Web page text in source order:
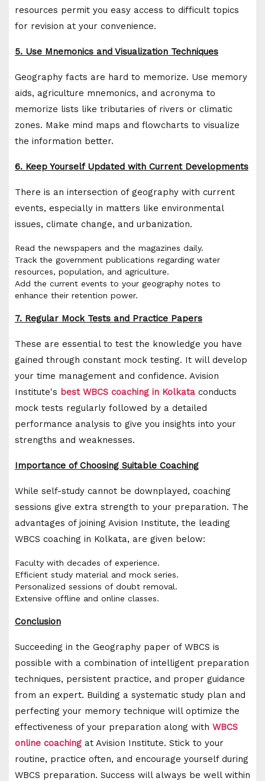
resources permit you easy access to difficult topics
for revision at your convenience.
5. Use Mnemonics and Visualization Techniques
Geography facts are hard to memorize. Use memory
aids, agriculture mnemonics, and acronyma to
memorize lists like tributaries of rivers or climatic
zones. Make mind maps and flowcharts to visualize
the information better.
6. Keep Yourself Updated with Current Developments
There is an intersection of geography with current
events, especially in matters like environmental
issues, climate change, and urbanization.
Read the newspapers and the magazines daily.
Track the government publications regarding water
resources, population, and agriculture.
Add the current events to your geography notes to
enhance their retention power.
7. Regular Mock Tests and Practice Papers
These are essential to test the knowledge you have
gained through constant mock testing. It will develop
your time management and confidence. Avision
Institute's best WBCS coaching in Kolkata conducts
mock tests regularly followed by a detailed
performance analysis to give you insights into your
strengths and weaknesses.
Importance of Choosing Suitable Coaching
While self-study cannot be downplayed, coaching
sessions give extra strength to your preparation. The
advantages of joining Avision Institute, the leading
WBCS coaching in Kolkata, are given below:
Faculty with decades of experience.
Efficient study material and mock series.
Personalized sessions of doubt removal.
Extensive offline and online classes.
Conclusion
Succeeding in the Geography paper of WBCS is
possible with a combination of intelligent preparation
techniques, persistent practice, and proper guidance
from an expert. Building a systematic study plan and
perfecting your memory technique will optimize the
effectiveness of your preparation along with WBCS
online coaching at Avision Institute. Stick to your
routine, practice often, and encourage yourself during
WBCS preparation. Success will always be well within